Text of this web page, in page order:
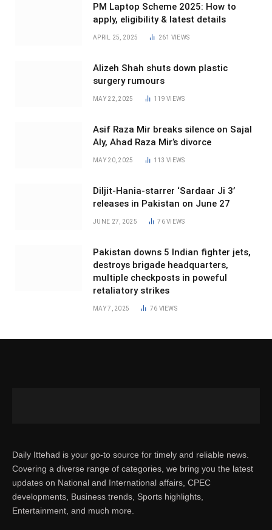
PM Laptop Scheme 2025: How to
apply, eligibility & latest details
APRIL 25, 2025 261 VIEWS
Alizeh Shah shuts down plastic
surgery rumours
MAY 22, 2025 119VIEWS
Asif Raza Mir breaks silence on Sajal
Aly, Ahad Raza Mir’s divorce
MAY 20, 2025 113VIEWS
Diljit-Hania-starrer ‘Sardaar Ji 3’
releases in Pakistan on June 27
JUNE 27, 2025 76VIEWS
Pakistan downs 5 Indian fighter jets,
destroys brigade headquarters,
multiple checkposts in poweful
retaliatory strikes
MAY 7, 2025 76 VIEWS
Daily Ittehad is your go-to source for timely and reliable news.
Covering a diverse range of categories, we bring you the latest
updates on National and International affairs, CPEC
developments, Business trends, Sports highlights,
Entertainment, and much more.